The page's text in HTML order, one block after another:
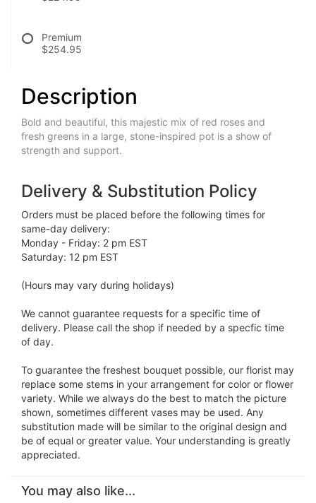
Premium
$254.95
Description
Bold and beautiful, this majestic mix of red roses and
fresh greens in a large, stone-inspired pot is a show of
strength and support.
Delivery & Substitution Policy
Orders must be placed before the following times for
same-day delivery:
Monday - Friday: 2 pm EST
Saturday: 12 pm EST
(Hours may vary during holidays)
We cannot guarantee requests for a specific time of
delivery. Please call the shop if needed by a specfic time
of day.
To guarantee the freshest bouquet possible, our florist may
replace some stems in your arrangement for color or flower
variety. While we always do the best to match the picture
shown, sometimes different vases may be used. Any
substitution made will be similar to the original design and
be of equal or greater value. Your understanding is greatly
appreciated.
You may also like...